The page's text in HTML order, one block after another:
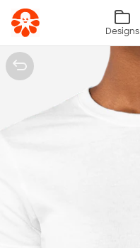
Skip to main content
Designs